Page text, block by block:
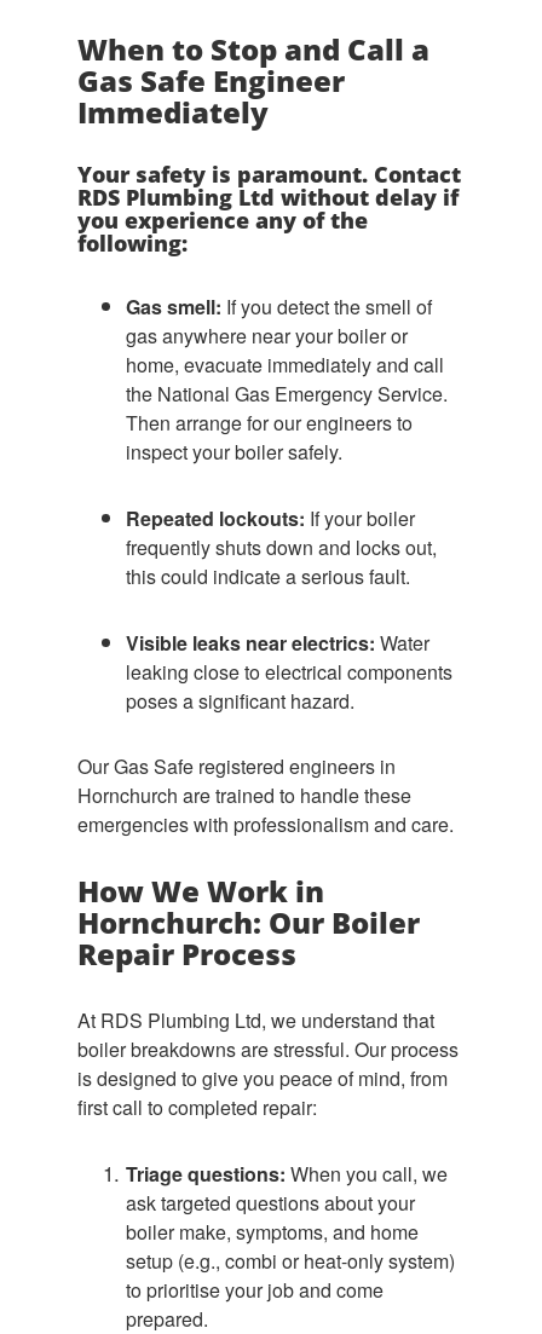
When to Stop and Call a
Gas Safe Engineer
Immediately
Your safety is paramount. Contact
RDS Plumbing Ltd without delay if
you experience any of the
following:
Gas smell: If you detect the smell of
gas anywhere near your boiler or
home, evacuate immediately and call
the National Gas Emergency Service.
Then arrange for our engineers to
inspect your boiler safely.
Repeated lockouts: If your boiler
frequently shuts down and locks out,
this could indicate a serious fault.
Visible leaks near electrics: Water
leaking close to electrical components
poses a significant hazard.
Our Gas Safe registered engineers in
Hornchurch are trained to handle these
emergencies with professionalism and care.
How We Work in
Hornchurch: Our Boiler
Repair Process
At RDS Plumbing Ltd, we understand that
boiler breakdowns are stressful. Our process
is designed to give you peace of mind, from
first call to completed repair:
Triage questions: When you call, we
ask targeted questions about your
boiler make, symptoms, and home
setup (e.g., combi or heat-only system)
to prioritise your job and come
prepared.